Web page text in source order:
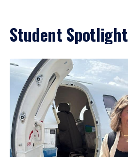
Student Spotlight